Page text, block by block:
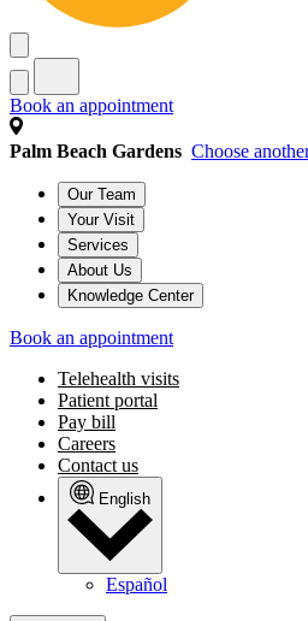
Book an appointment
Palm Beach Gardens Choose
Our Team
Your Visit
Services
About Us
Knowledge Center
Book an appointment
Telehealth visits
Patient portal
Pay bill
Careers
Contact us
English
Español